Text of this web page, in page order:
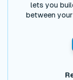
lets you
between